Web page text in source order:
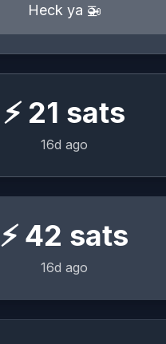
Heck ya 🚁
⚡ 21 sats
16d ago
⚡ 42 sats
16d ago